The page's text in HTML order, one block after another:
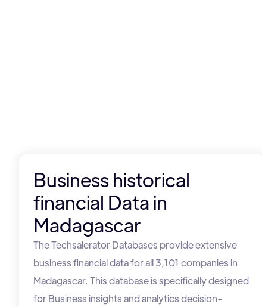
Business historical
financial Data in
Madagascar
The Techsalerator Databases provide extensive
business financial data for all 3,101 companies in
Madagascar. This database is specifically designed
for Business insights and analytics decision-